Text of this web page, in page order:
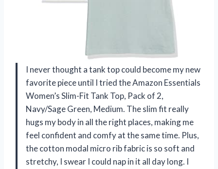
I never thought a tank top could become my new
favorite piece until I tried the Amazon Essentials
Women’s Slim-Fit Tank Top, Pack of 2,
Navy/Sage Green, Medium. The slim fit really
hugs my body in all the right places, making me
feel confident and comfy at the same time. Plus,
the cotton modal micro rib fabric is so soft and
stretchy, I swear I could nap in it all day long. I